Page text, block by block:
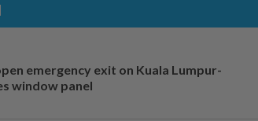
emergency exit on Kuala Lumpur-
window panel